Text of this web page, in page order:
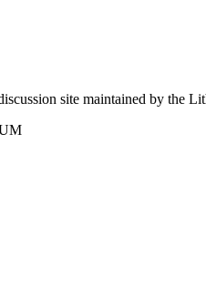
site maintained by the